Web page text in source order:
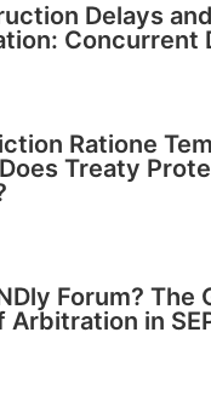
Delays and
Concurrent
Ratione
Treaty
Forum? The
Arbitration in